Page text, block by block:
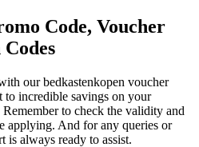
Code, Voucher
our bedkastenkopen voucher
to incredible savings on your
to check the validity and
applying. And for any queries or
is always ready to assist.